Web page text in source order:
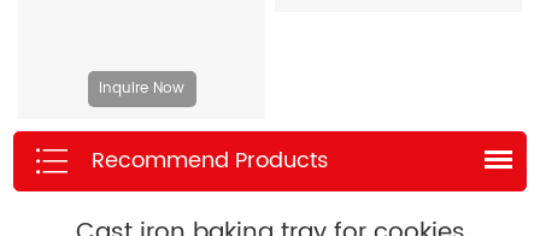
Inquire Now
Recommend Products